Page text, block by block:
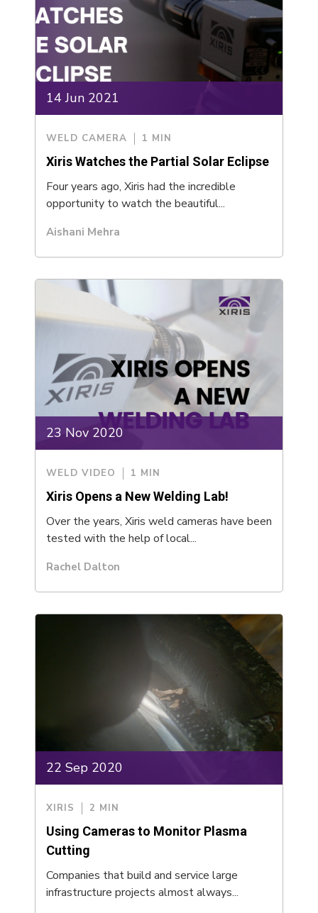
14 Jun 2021
WELD CAMERA 1 MIN
Xiris Watches the Partial Solar Eclipse
Four years ago, Xiris had the incredible
opportunity to watch the beautiful...
Aishani Mehra
23 Nov 2020
WELD VIDEO 1 MIN
Xiris Opens a New Welding Lab!
Over the years, Xiris weld cameras have been
tested with the help of local...
Rachel Dalton
22 Sep 2020
XIRIS 2 MIN
Using Cameras to Monitor Plasma
Cutting
Companies that build and service large
infrastructure projects almost always...